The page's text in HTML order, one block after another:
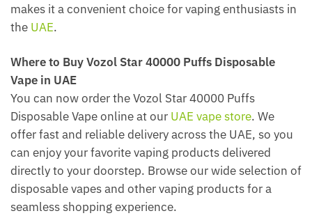
makes it a convenient choice for vaping enthusiasts in
the UAE.
Where to Buy Vozol Star 40000 Puffs Disposable
Vape in UAE
You can now order the Vozol Star 40000 Puffs
Disposable Vape online at our UAE vape store. We
offer fast and reliable delivery across the UAE, so you
can enjoy your favorite vaping products delivered
directly to your doorstep. Browse our wide selection of
disposable vapes and other vaping products for a
seamless shopping experience.